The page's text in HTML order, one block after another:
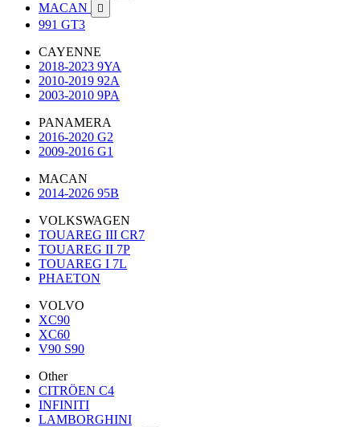
MACAN 
991 GT3
CAYENNE
2018-2023 9YA
2010-2019 92A
2003-2010 9PA
PANAMERA
2016-2020 G2
2009-2016 G1
MACAN
2014-2026 95B
VOLKSWAGEN
TOUAREG III CR7
TOUAREG II 7P
TOUAREG I 7L
PHAETON
VOLVO
XC90
XC60
V90 S90
Other
CITRÖEN C4
INFINITI
LAMBORGHINI